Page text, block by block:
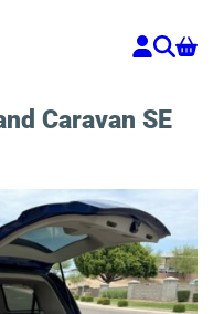
Caravan SE